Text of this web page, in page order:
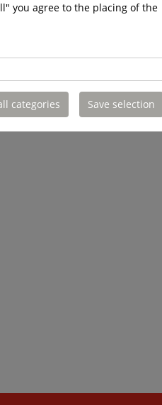
you agree to the placing of the
categories Save selection